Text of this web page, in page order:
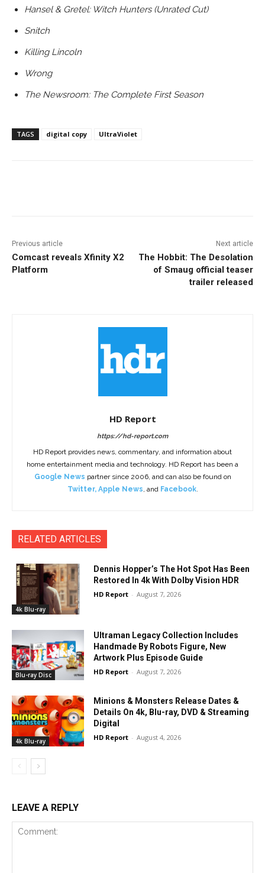
Hansel & Gretel: Witch Hunters (Unrated Cut)
Snitch
Killing Lincoln
Wrong
The Newsroom: The Complete First Season
TAGS digital copy UltraViolet
Previous article
Comcast reveals Xfinity X2
Platform
Next article
The Hobbit: The Desolation
of Smaug official teaser
trailer released
HD Report
https://hd-report.com
HD Report provides news, commentary, and information about
home entertainment media and technology. HD Report has been a
Google News partner since 2006, and can also be found on
Twitter, Apple News, and Facebook.
RELATED ARTICLES
4k Blu-ray
Dennis Hopper’s The Hot Spot Has Been
Restored In 4k With Dolby Vision HDR
HD Report - August 7, 2026
Blu-ray Disc
Ultraman Legacy Collection Includes
Handmade By Robots Figure, New
Artwork Plus Episode Guide
HD Report - August 7, 2026
4k Blu-ray
Minions & Monsters Release Dates &
Details On 4k, Blu-ray, DVD & Streaming
Digital
HD Report - August 4, 2026
LEAVE A REPLY